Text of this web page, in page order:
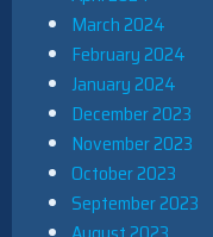
March 2024
February 2024
January 2024
December 2023
November 2023
October 2023
September 2023